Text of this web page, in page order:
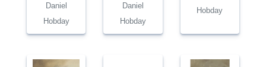
Daniel
Hobday
Daniel
Hobday
Hobday